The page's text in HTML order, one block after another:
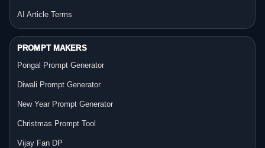
AI Article Terms
PROMPT MAKERS
Pongal Prompt Generator
Diwali Prompt Generator
New Year Prompt Generator
Christmas Prompt Tool
Vijay Fan DP